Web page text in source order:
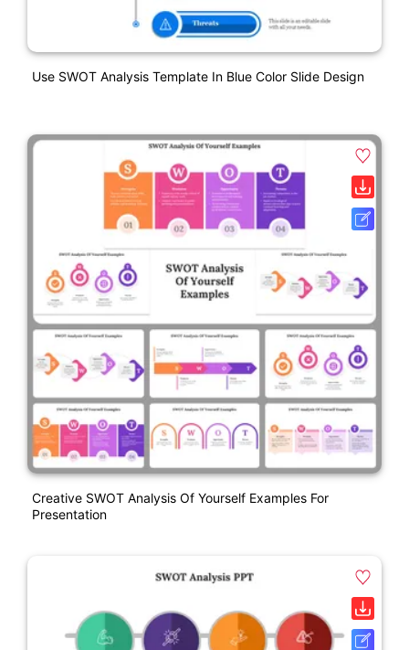
Use SWOT Analysis Template In Blue Color Slide Design
Creative SWOT Analysis Of Yourself Examples For
Presentation